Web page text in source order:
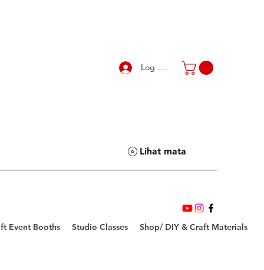
Log Masuk
Lihat mata
Event Booths Studio Classes Shop/ DIY & Craft Materials